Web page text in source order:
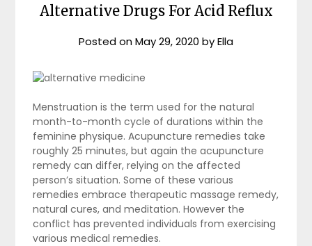
Alternative Drugs For Acid Reflux
Posted onMay 29, 2020 byElla
Menstruation is the term used for the natural
month-to-month cycle of durations within the
feminine physique. Acupuncture remedies take
roughly 25 minutes, but again the acupuncture
remedy can differ, relying on the affected
person’s situation. Some of these various
remedies embrace therapeutic massage remedy,
natural cures, and meditation. However the
conflict has prevented individuals from exercising
various medical remedies.